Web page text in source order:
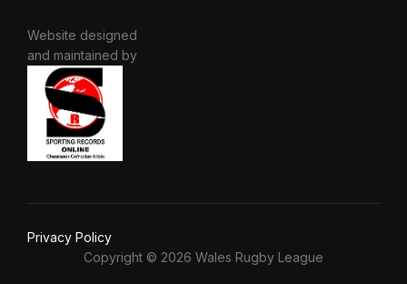
Website designed
and maintained by
Privacy Policy
Copyright © 2026 Wales Rugby League